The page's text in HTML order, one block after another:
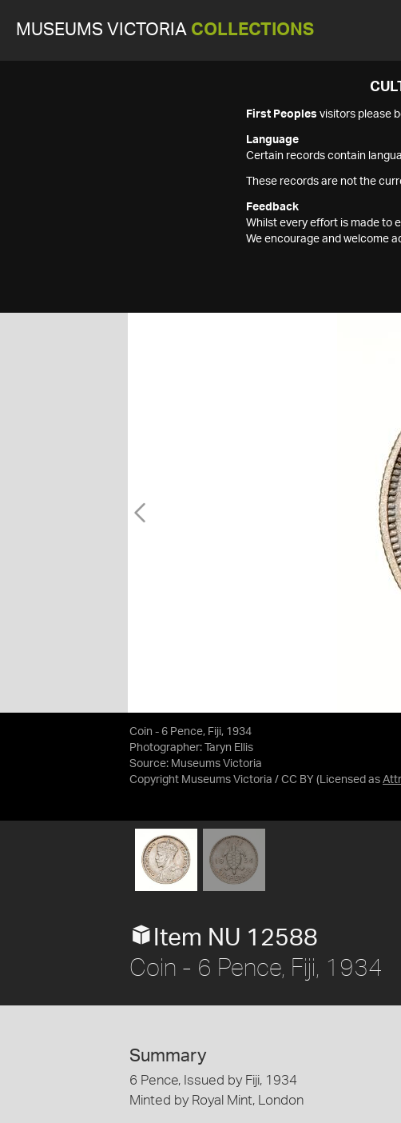
MUSEUMS VICTORIA COLLECTIONS
First Peoples visitors please
Language
Certain records contain
These records are not the
Feedback
Whilst every effort is made to
We encourage and welcome
Coin - 6 Pence, Fiji, 1934
Photographer: Taryn Ellis
Source: Museums Victoria
Copyright Museums Victoria / CC BY (Licensed as
Item NU 12588
Coin - 6 Pence, Fiji, 1934
Summary
6 Pence, Issued by Fiji, 1934
Minted by Royal Mint, London